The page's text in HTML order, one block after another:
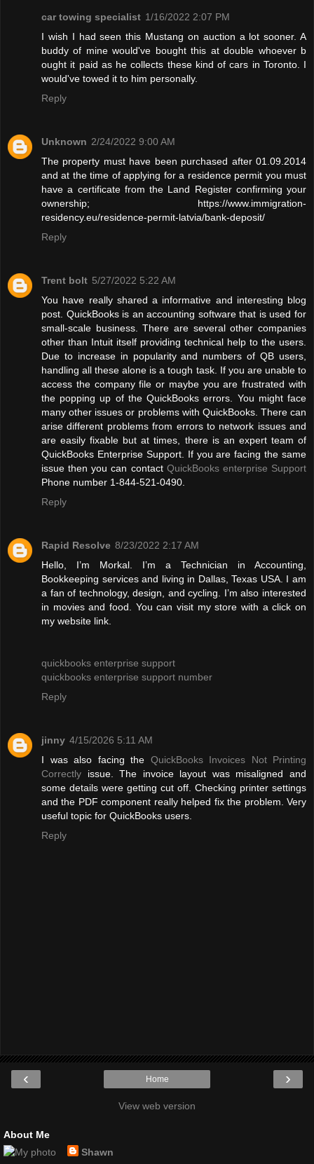
car towing specialist 1/16/2022 2:07 PM
I wish I had seen this Mustang on auction a lot sooner. A
buddy of mine would've bought this at double whoever b
ought it paid as he collects these kind of cars in Toronto. I
would've towed it to him personally.
Reply
Unknown 2/24/2022 9:00 AM
The property must have been purchased after 01.09.2014
and at the time of applying for a residence permit you must
have a certificate from the Land Register confirming your
ownership; https://www.immigration-
residency.eu/residence-permit-latvia/bank-deposit/
Reply
Trent bolt 5/27/2022 5:22 AM
You have really shared a informative and interesting blog
post. QuickBooks is an accounting software that is used for
small-scale business. There are several other companies
other than Intuit itself providing technical help to the users.
Due to increase in popularity and numbers of QB users,
handling all these alone is a tough task. If you are unable to
access the company file or maybe you are frustrated with
the popping up of the QuickBooks errors. You might face
many other issues or problems with QuickBooks. There can
arise different problems from errors to network issues and
are easily fixable but at times, there is an expert team of
QuickBooks Enterprise Support. If you are facing the same
issue then you can contact QuickBooks enterprise Support
Phone number 1-844-521-0490.
Reply
Rapid Resolve 8/23/2022 2:17 AM
Hello, I’m Morkal. I’m a Technician in Accounting,
Bookkeeping services and living in Dallas, Texas USA. I am
a fan of technology, design, and cycling. I’m also interested
in movies and food. You can visit my store with a click on
my website link.
quickbooks enterprise support
quickbooks enterprise support number
Reply
jinny 4/15/2026 5:11 AM
I was also facing the QuickBooks Invoices Not Printing
Correctly issue. The invoice layout was misaligned and
some details were getting cut off. Checking printer settings
and the PDF component really helped fix the problem. Very
useful topic for QuickBooks users.
Reply
‹ ›
Home
View web version
About Me
Shawn